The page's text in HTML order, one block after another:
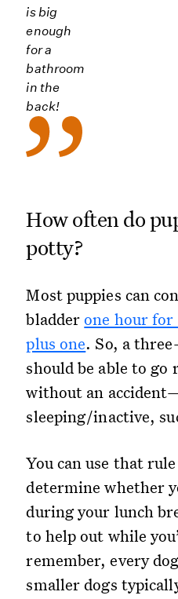
is big
enough
for a
bathroom
in the
back!
How often do
potty?
Most puppies can
bladderone hour for
plus one. So, a
should be able to
without an
sleeping/inactive,
You can use that
determine whether
during your lunch
to help out while
remember, every
smaller dogs